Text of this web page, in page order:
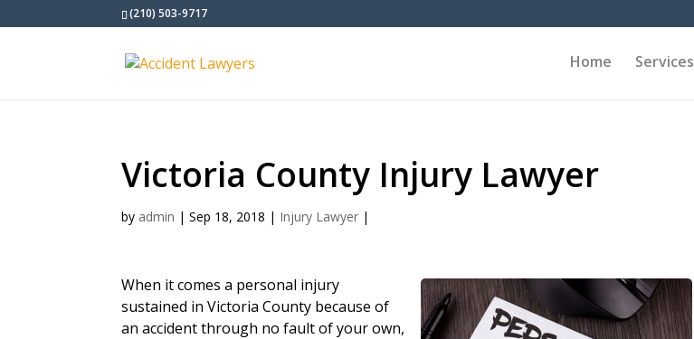
(210) 503-9717
Home Services
Victoria County Injury Lawyer
by admin |Sep 18, 2018 | Injury Lawyer |
When it comes a personal injury
sustained in Victoria County because of
an accident through no fault of your own,